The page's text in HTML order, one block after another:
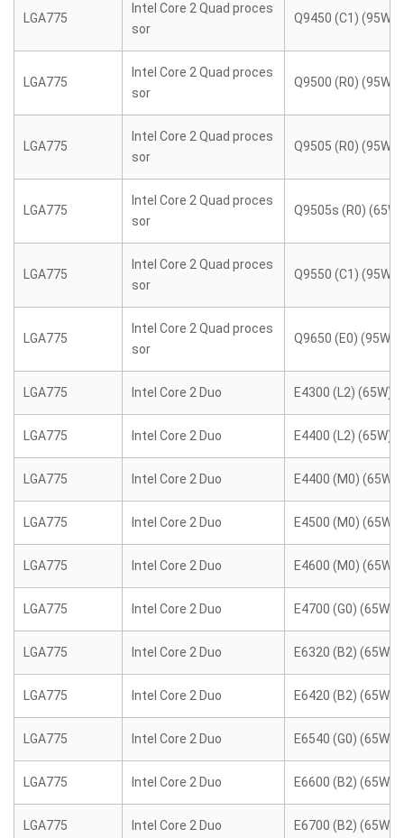
LGA775
Intel Core 2 Quad proces
sor
Q9450 (C1) (95W)
LGA775
Intel Core 2 Quad proces
sor
Q9500 (R0) (95W)
LGA775
Intel Core 2 Quad proces
sor
Q9505 (R0) (95W)
LGA775
Intel Core 2 Quad proces
sor
Q9505s (R0) (65W)
LGA775
Intel Core 2 Quad proces
sor
Q9550 (C1) (95W)
LGA775
Intel Core 2 Quad proces
sor
Q9650 (E0) (95W)
LGA775 Intel Core 2 Duo E4300 (L2) (65W)
LGA775 Intel Core 2 Duo E4400 (L2) (65W)
LGA775 Intel Core 2 Duo E4400 (M0) (65W)
LGA775 Intel Core 2 Duo E4500 (M0) (65W)
LGA775 Intel Core 2 Duo E4600 (M0) (65W)
LGA775 Intel Core 2 Duo E4700 (G0) (65W)
LGA775 Intel Core 2 Duo E6320 (B2) (65W)
LGA775 Intel Core 2 Duo E6420 (B2) (65W)
LGA775 Intel Core 2 Duo E6540 (G0) (65W)
LGA775 Intel Core 2 Duo E6600 (B2) (65W)
LGA775 Intel Core 2 Duo E6700 (B2) (65W)